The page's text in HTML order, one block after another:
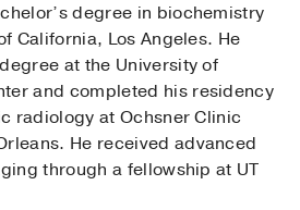
degree in biochemistry
California, Los Angeles. He
at the University of
and completed his residency
radiology at Ochsner Clinic
He received advanced
through a fellowship at UT